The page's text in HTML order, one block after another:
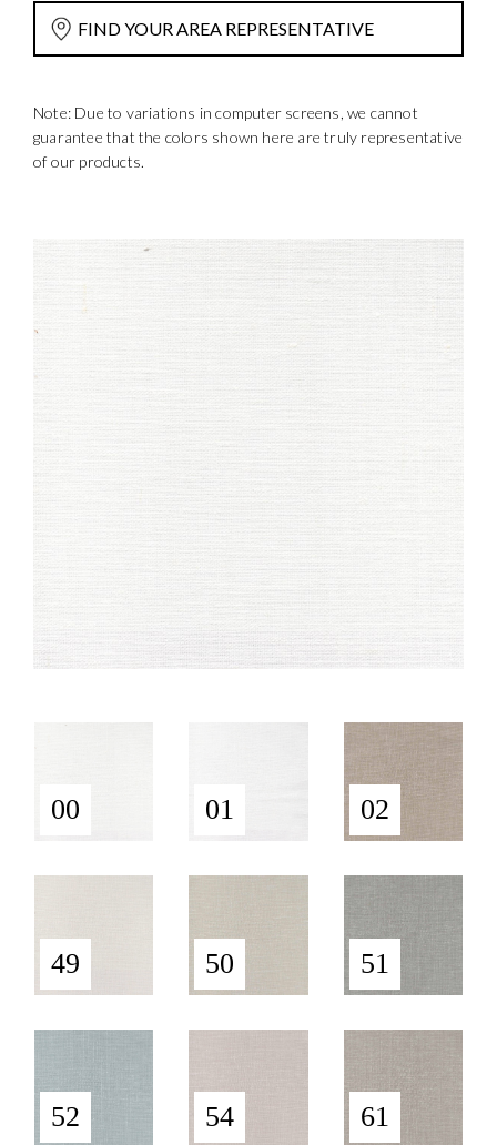
FIND YOUR AREA REPRESENTATIVE
Note: Due to variations in computer screens, we cannot
guarantee that the colors shown here are truly representative
of our products.
00 01 02
49 50 51
52 54 61